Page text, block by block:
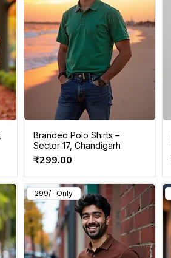
Branded Polo Shirts –
Sector 17, Chandigarh
Price
₹299.00
299/- Only